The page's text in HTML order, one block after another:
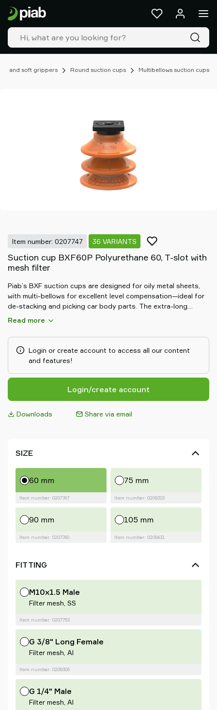
and soft grippers Round suction cups Multibellows suction cups
Item number: 0207747 36 VARIANTS
Suction cup BXF60P Polyurethane 60, T-slot with
mesh filter
Piab’s BXF suction cups are designed for oily metal sheets,
with multi-bellows for excellent level compensation—ideal for
de-stacking and picking car body parts. The extra-long
bellows require very low vacuum, preventing parts from being
higher shear force than conventional cups, making them
perfect for oily or dry sheets. Made from DURAFLEX®, they
combine rubber-like elasticity with polyurethane durability for
Read more
Login or create account to access all our content
and features!
Login/create account
Downloads Share via email
SIZE
60 mm
Item number: 0207747
75 mm
Item number: 0209315
90 mm
Item number: 0207740
105 mm
Item number: 0209431
FITTING
M10x1.5 Male
Filter mesh, SS
Item number: 0207753
G 3/8" Long Female
Filter mesh, Al
Item number: 0209305
G 1/4" Male
Filter mesh, Al
Products
&
solutions
Industries
Our
Resources